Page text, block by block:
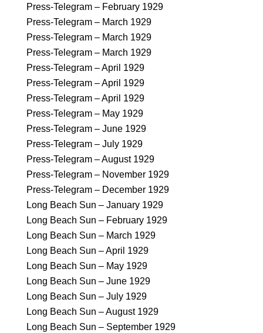
Press-Telegram – February 1929
Press-Telegram – March 1929
Press-Telegram – March 1929
Press-Telegram – March 1929
Press-Telegram – April 1929
Press-Telegram – April 1929
Press-Telegram – April 1929
Press-Telegram – May 1929
Press-Telegram – June 1929
Press-Telegram – July 1929
Press-Telegram – August 1929
Press-Telegram – November 1929
Press-Telegram – December 1929
Long Beach Sun – January 1929
Long Beach Sun – February 1929
Long Beach Sun – March 1929
Long Beach Sun – April 1929
Long Beach Sun – May 1929
Long Beach Sun – June 1929
Long Beach Sun – July 1929
Long Beach Sun – August 1929
Long Beach Sun – September 1929